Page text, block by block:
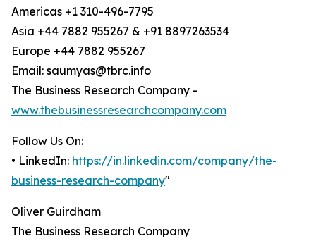
Americas +1 310-496-7795
Asia +44 7882 955267 & +91 8897263534
Europe +44 7882 955267
Email: saumyas@tbrc.info
The Business Research Company -
www.thebusinessresearchcompany.com
Follow Us On:
• LinkedIn: https://in.linkedin.com/company/the-
business-research-company"
Oliver Guirdham
The Business Research Company